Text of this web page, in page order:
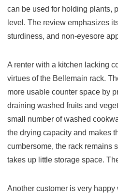
can be⁤ used for holding plants,
level. The review emphasizes
sturdiness, and ‍non-eyesore
A⁢ renter with a kitchen lacking
virtues ​of the Bellemain rack.
‌more‌ usable counter space by
draining washed fruits ‌and
‌small number of washed
the drying ⁤capacity and makes
cumbersome, the‌ rack remains
⁣takes up little storage space.
Another customer is very